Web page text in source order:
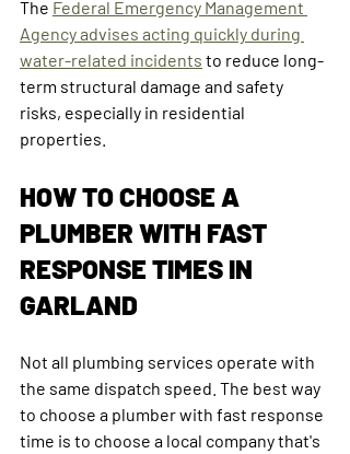
The Federal Emergency Management
Agency advises acting quickly during
water-related incidents to reduce long-
term structural damage and safety
risks, especially in residential
properties.
HOW TO CHOOSE A
PLUMBER WITH FAST
RESPONSE TIMES IN
GARLAND
Not all plumbing services operate with
the same dispatch speed. The best way
to choose a plumber with fast response
time is to choose a local company that's